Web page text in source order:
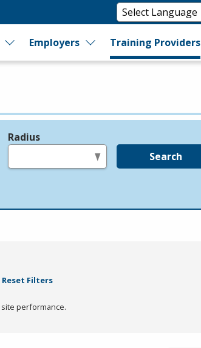
Employers Training Providers
Radius
Search
Reset Filters
performance.